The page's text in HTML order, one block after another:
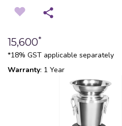
15,600*
*18% GST applicable separately
Warranty: 1 Year